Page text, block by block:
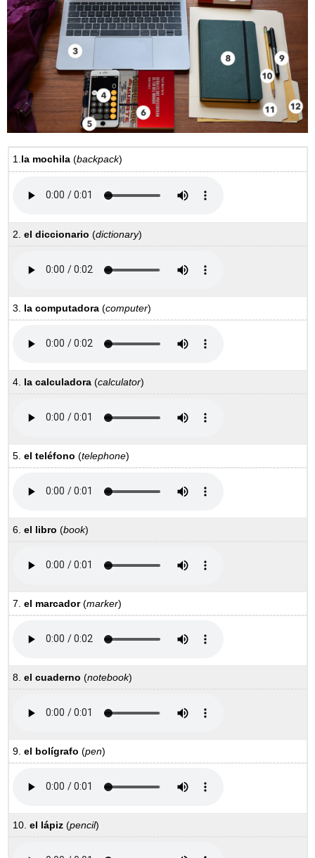
1. la mochila (backpack)
2.el diccionario (dictionary)
3. la computadora (computer)
4. la calculadora (calculator)
5.el teléfono (telephone)
6.el libro (book)
7.el marcador(marker)
8.el cuaderno (notebook)
9.el bolígrafo (pen)
10.el lápiz (pencil)